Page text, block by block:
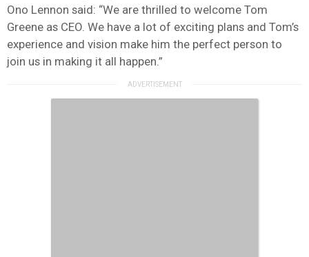
Ono Lennon said: “We are thrilled to welcome Tom
Greene as CEO. We have a lot of exciting plans and Tom’s
experience and vision make him the perfect person to
join us in making it all happen.”